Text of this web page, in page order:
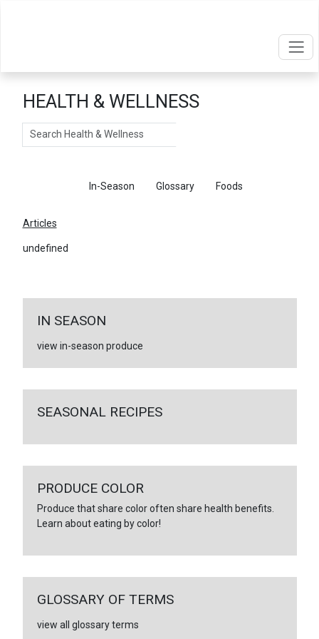
HEALTH & WELLNESS
Search
In-Season Glossary Foods
Articles
undefined
IN SEASON
view in-season produce
SEASONAL RECIPES
PRODUCE COLOR
Produce that share color often share health benefits.
Learn about eating by color!
GLOSSARY OF TERMS
view all glossary terms